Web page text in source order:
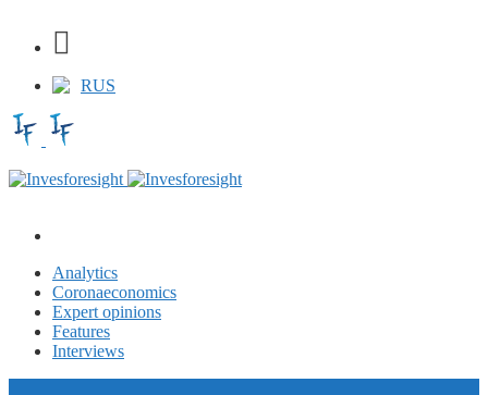
RUS
Analytics
Coronaeconomics
Expert opinions
Features
Interviews